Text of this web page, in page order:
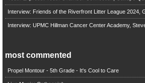
Interview: Friends of the Riverfront Litter League 2024,
Interview: UPMC Hillman Cancer Center Academy,
most commented
Propel Montour - 5th Grade - It's Cool to Care